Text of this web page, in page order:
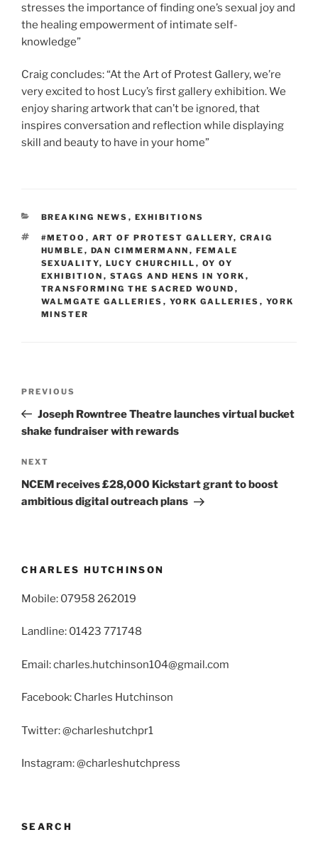
stresses the importance of finding one’s sexual joy and
the healing empowerment of intimate self-
knowledge”
Craig concludes: “At the Art of Protest Gallery, we’re
very excited to host Lucy’s first gallery exhibition. We
enjoy sharing artwork that can’t be ignored, that
inspires conversation and reflection while displaying
skill and beauty to have in your home”
CATEGORIES
BREAKING NEWS , EXHIBITIONS
TAGS
#METOO , ART OF PROTEST GALLERY, CRAIG
HUMBLE , DAN CIMMERMANN , FEMALE
SEXUALITY, LUCY CHURCHILL , OY OY
EXHIBITION , STAGS AND HENS IN YORK ,
TRANSFORMING THE SACRED WOUND ,
WALMGATE GALLERIES , YORK GALLERIES , YORK
MINSTER
Previous
Post
PREVIOUS
Joseph Rowntree Theatre launches virtual bucket
shake fundraiser with rewards
Next
Post
NEXT
NCEM receives £28,000 Kickstart grant to boost
ambitious digital outreach plans
CHARLES HUTCHINSON
Mobile: 07958 262019
Landline: 01423 771748
Email: charles.hutchinson104@gmail.com
Facebook: Charles Hutchinson
Twitter: @charleshutchpr1
Instagram: @charleshutchpress
SEARCH